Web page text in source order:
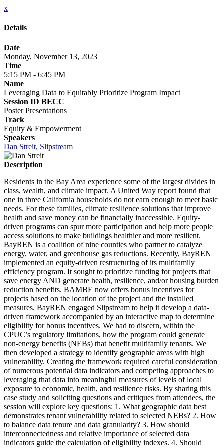
x
Details
Date
Monday, November 13, 2023
Time
5:15 PM - 6:45 PM
Name
Leveraging Data to Equitably Prioritize Program Impact
Session ID BECC
Poster Presentations
Track
Equity & Empowerment
Speakers
Dan Streit, Slipstream
Description
Residents in the Bay Area experience some of the largest divides in
class, wealth, and climate impact. A United Way report found that
one in three California households do not earn enough to meet basic
needs. For these families, climate resilience solutions that improve
health and save money can be financially inaccessible. Equity-
driven programs can spur more participation and help more people
access solutions to make buildings healthier and more resilient.
BayREN is a coalition of nine counties who partner to catalyze
energy, water, and greenhouse gas reductions. Recently, BayREN
implemented an equity-driven restructuring of its multifamily
efficiency program. It sought to prioritize funding for projects that
save energy AND generate health, resilience, and/or housing burden
reduction benefits. BAMBE now offers bonus incentives for
projects based on the location of the project and the installed
measures. BayREN engaged Slipstream to help it develop a data-
driven framework accompanied by an interactive map to determine
eligibility for bonus incentives. We had to discern, within the
CPUC’s regulatory limitations, how the program could generate
non-energy benefits (NEBs) that benefit multifamily tenants. We
then developed a strategy to identify geographic areas with high
vulnerability. Creating the framework required careful consideration
of numerous potential data indicators and competing approaches to
leveraging that data into meaningful measures of levels of local
exposure to economic, health, and resilience risks. By sharing this
case study and soliciting questions and critiques from attendees, the
session will explore key questions: 1. What geographic data best
demonstrates tenant vulnerability related to selected NEBs? 2. How
to balance data tenure and data granularity? 3. How should
interconnectedness and relative importance of selected data
indicators guide the calculation of eligibility indexes. 4. Should